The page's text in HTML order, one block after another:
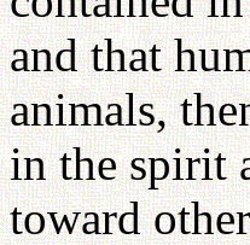
and that
animals,
in the spirit
toward